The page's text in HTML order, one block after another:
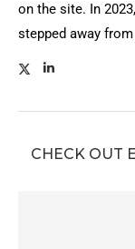
on the site. In
stepped away
CHECK OUT